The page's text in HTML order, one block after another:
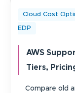
Cloud Cost
EDP
AWS
Tiers,
Compare old